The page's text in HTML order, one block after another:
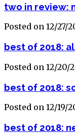
two in review:
Posted on 12/27/
best of 2018:
Posted on 12/20/
best of 2018:
Posted on 12/19/
best of 2018: